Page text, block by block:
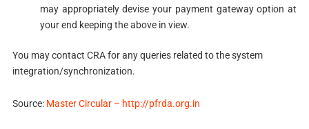
may appropriately devise your payment gateway option at
your end keeping the above in view.
You may contact CRA for any queries related to the system
integration/synchronization.
Source: Master Circular – http://pfrda.org.in